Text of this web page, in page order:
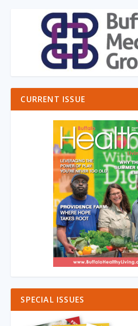
CURRENT ISSUE
SPECIAL ISSUES